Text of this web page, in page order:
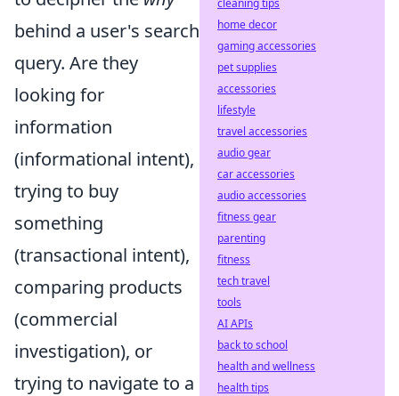
behind a user's search
query. Are they
looking for
information
(informational intent),
trying to buy
something
(transactional intent),
comparing products
(commercial
investigation), or
trying to navigate to a
cleaning tips
home decor
gaming accessories
pet supplies
accessories
lifestyle
travel accessories
audio gear
car accessories
audio accessories
fitness gear
parenting
fitness
tech travel
tools
AI APIs
back to school
health and wellness
health tips